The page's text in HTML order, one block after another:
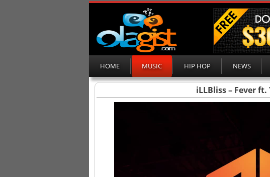
HOME MUSIC HIP HOP NEWS
iLLBliss – Fever